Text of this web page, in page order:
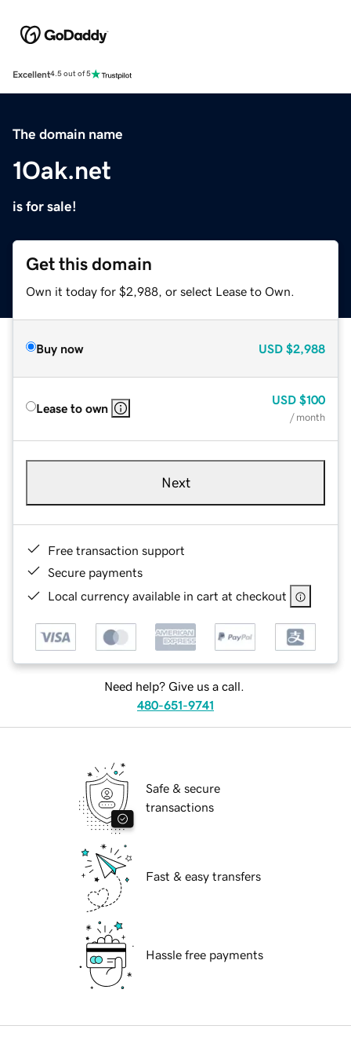
Excellent4.5 out of 5
The domain name
1Oak.net
is for sale!
Get this domain
Own it today for $2,988, or select Lease to Own.
Buy now USD $2,988
Lease to own
USD $100
/ month
Next
Free transaction support
Secure payments
Local currency available in cart at checkout
Need help? Give us a call.
480-651-9741
Safe & secure
transactions
Fast & easy transfers
Hassle free payments